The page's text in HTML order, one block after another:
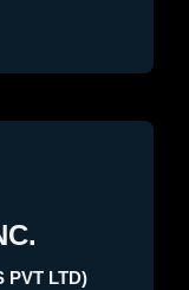
PVT LTD)